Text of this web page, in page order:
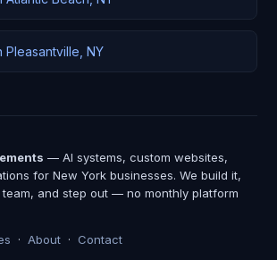
Pleasantville, NY
— AI systems, custom websites,
for New York businesses. We build it,
and step out — no monthly platform
· About · Contact